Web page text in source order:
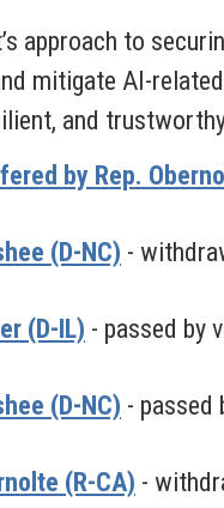
approach to
mitigate AI-
and
by Rep.
(D-NC) -
(D-IL) - passed by
(D-NC) - passed
(R-CA) -